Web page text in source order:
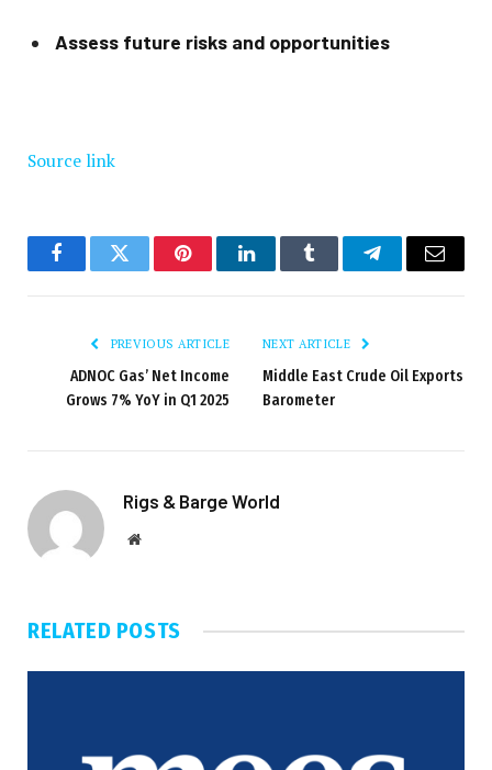
Assess future risks and opportunities
Source link
FacebookTwitter PinterestLinkedInTumblr TelegramEmail
PREVIOUS ARTICLE
ADNOC Gas’ Net Income
Grows 7% YoY in Q1 2025
NEXT ARTICLE
Middle East Crude Oil Exports
Barometer
Rigs & Barge World
Website
RELATED POSTS